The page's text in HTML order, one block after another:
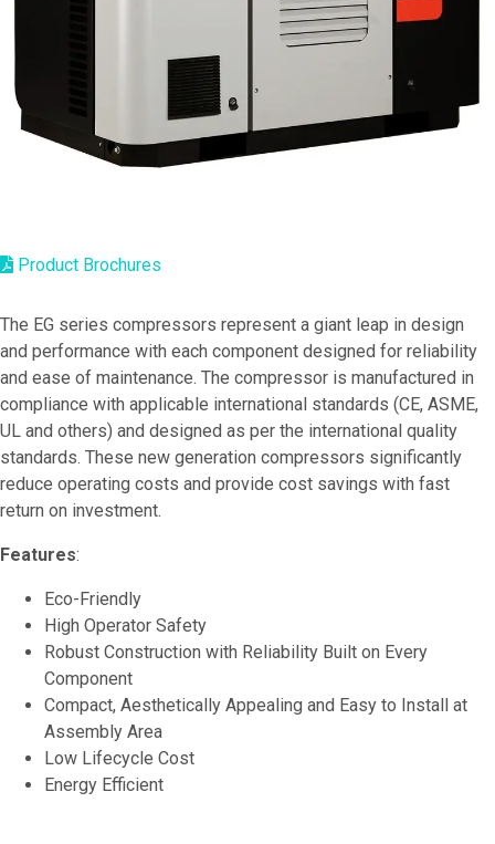
Product Brochures
The EG series compressors represent a giant leap in design
and performance with each component designed for reliability
and ease of maintenance. The compressor is manufactured in
compliance with applicable international standards (CE, ASME,
UL and others) and designed as per the international quality
standards. These new generation compressors significantly
reduce operating costs and provide cost savings with fast
return on investment.
Features:
Eco-Friendly
High Operator Safety
Robust Construction with Reliability Built on Every
Component
Compact, Aesthetically Appealing and Easy to Install at
Assembly Area
Low Lifecycle Cost
Energy Efficient